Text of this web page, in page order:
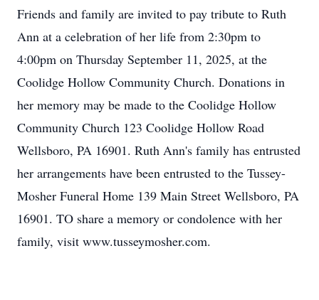
Friends and family are invited to pay tribute to Ruth
Ann at a celebration of her life from 2:30pm to
4:00pm on Thursday September 11, 2025, at the
Coolidge Hollow Community Church. Donations in
her memory may be made to the Coolidge Hollow
Community Church 123 Coolidge Hollow Road
Wellsboro, PA 16901. Ruth Ann's family has entrusted
her arrangements have been entrusted to the Tussey-
Mosher Funeral Home 139 Main Street Wellsboro, PA
16901. TO share a memory or condolence with her
family, visit www.tusseymosher.com.